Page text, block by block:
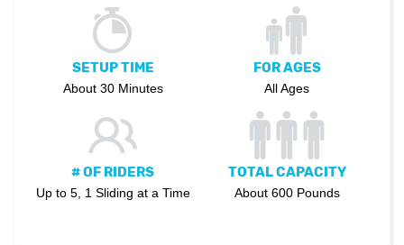
SETUP TIME
About 30 Minutes
FOR AGES
All Ages
# OF RIDERS
Up to 5, 1 Sliding at a Time
TOTAL CAPACITY
About 600 Pounds